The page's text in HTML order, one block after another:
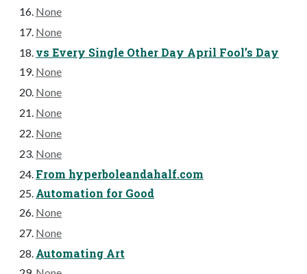
None
None
vs Every Single Other Day April Fool’s Day
None
None
None
None
None
From hyperboleandahalf.com
Automation for Good
None
None
Automating Art